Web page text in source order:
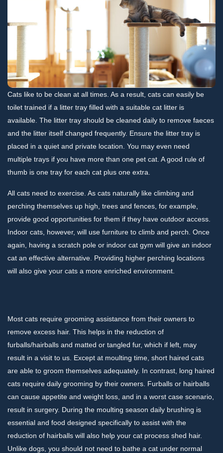
Cats like to be clean at all times. As a result, cats can easily be
toilet trained if a litter tray filled with a suitable cat litter is
available. The litter tray should be cleaned daily to remove faeces
and the litter itself changed frequently. Ensure the litter tray is
placed in a quiet and private location. You may even need
multiple trays if you have more than one pet cat. A good rule of
thumb is one tray for each cat plus one extra.
All cats need to exercise. As cats naturally like climbing and
perching themselves up high, trees and fences, for example,
provide good opportunities for them if they have outdoor access.
Indoor cats, however, will use furniture to climb and perch. Once
again, having a scratch pole or indoor cat gym will give an indoor
cat an effective alternative. Providing higher perching locations
will also give your cats a more enriched environment.
Most cats require grooming assistance from their owners to
remove excess hair. This helps in the reduction of
furballs/hairballs and matted or tangled fur, which if left, may
result in a visit to us. Except at moulting time, short haired cats
are able to groom themselves adequately. In contrast, long haired
cats require daily grooming by their owners. Furballs or hairballs
can cause appetite and weight loss, and in a worst case scenario,
result in surgery. During the moulting season daily brushing is
essential and food designed specifically to assist with the
reduction of hairballs will also help your cat process shed hair.
Unlike dogs, you should not need to bathe a cat under normal